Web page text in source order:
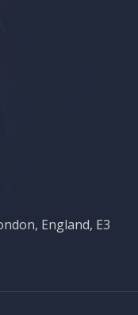
England, E3